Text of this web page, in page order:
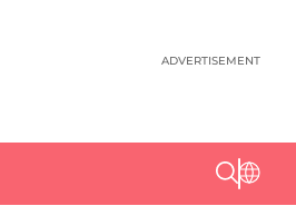
ADVERTISEMENT